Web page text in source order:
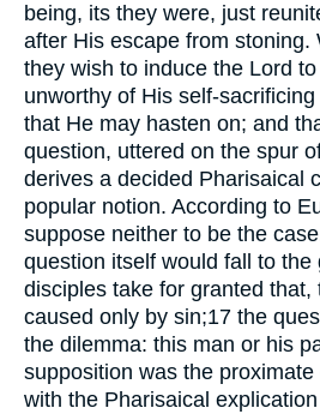
being, its they were, just
after His escape from stoning.
they wish to induce the Lord
unworthy of His self-
that He may hasten on; and
question, uttered on the spur
derives a decided Pharisaical
popular notion. According to
suppose neither to be the
question itself would fall to the
disciples take for granted that,
caused only by sin;17 the
the dilemma: this man or his
supposition was the
with the Pharisaical